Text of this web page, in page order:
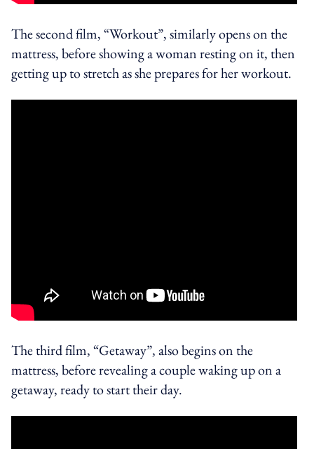
The second film, “Workout”, similarly opens on the
mattress, before showing a woman resting on it, then
getting up to stretch as she prepares for her workout.
The third film, “Getaway”, also begins on the
mattress, before revealing a couple waking up on a
getaway, ready to start their day.